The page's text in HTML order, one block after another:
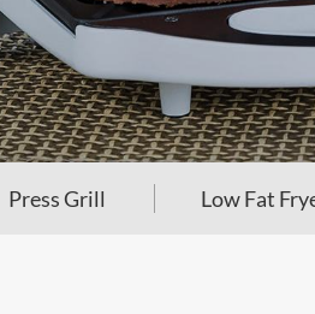
Press Grill Low Fat